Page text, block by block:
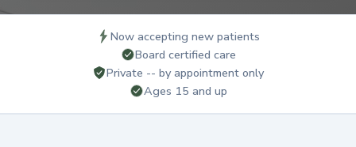
Now accepting new patients
Board certified care
Private -- by appointment only
Ages 15 and up